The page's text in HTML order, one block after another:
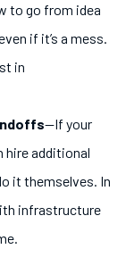
to go from idea
if it’s a mess.
in
—If your
hire additional
it themselves. In
infrastructure